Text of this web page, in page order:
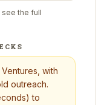
see the full
, with
outreach.
to